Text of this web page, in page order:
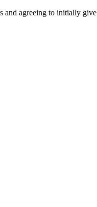
and agreeing to initially